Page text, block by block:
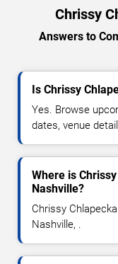
Chrissy
Answers to
Is Chrissy
Yes. Browse
dates, venue
Where is
Nashville?
Chrissy
Nashville, .